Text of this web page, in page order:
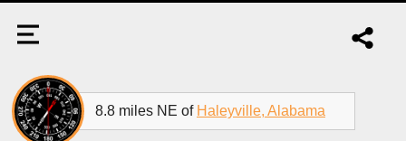
8.8 miles NE of Haleyville, Alabama